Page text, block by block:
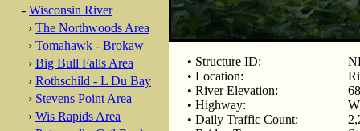
- Wisconsin River
› The Northwoods Area
› Tomahawk - Brokaw
› Big Bull Falls Area
› Rothschild - L Du Bay
› Stevens Point Area
› Wis Rapids Area
• Structure ID:
• Location:
• River Elevation:
• Highway:
• Daily Traffic Count: